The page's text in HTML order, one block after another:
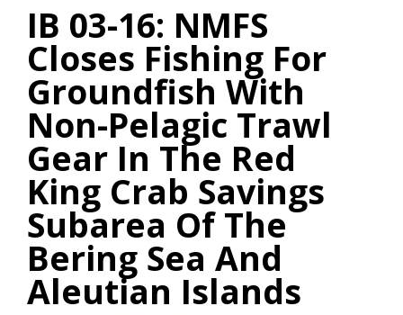
IB 03-16: NMFS
Closes Fishing For
Groundfish With
Non-Pelagic Trawl
Gear In The Red
King Crab Savings
Subarea Of The
Bering Sea And
Aleutian Islands